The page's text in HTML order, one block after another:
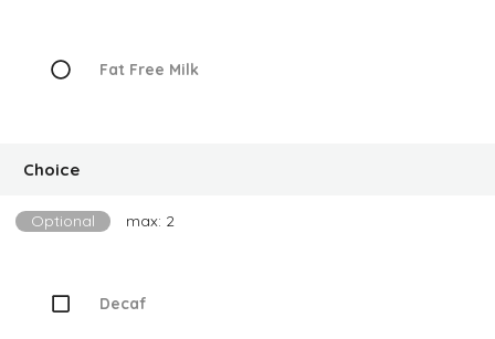
Fat Free Milk
Choice
Optional max: 2
Decaf